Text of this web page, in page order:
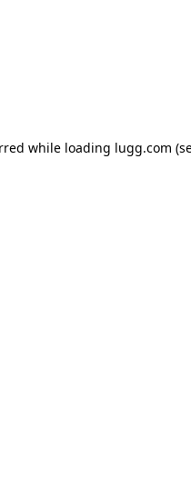
while loading lugg.com